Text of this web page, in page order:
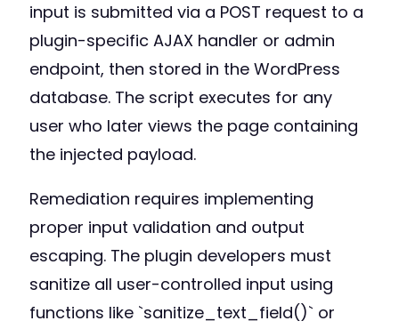
input is submitted via a POST request to a
plugin-specific AJAX handler or admin
endpoint, then stored in the WordPress
database. The script executes for any
user who later views the page containing
the injected payload.
Remediation requires implementing
proper input validation and output
escaping. The plugin developers must
sanitize all user-controlled input using
functions like `sanitize_text_field()` or